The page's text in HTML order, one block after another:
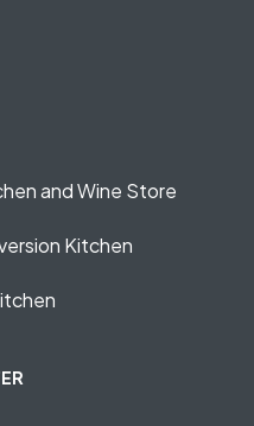
and Wine Store
Kitchen